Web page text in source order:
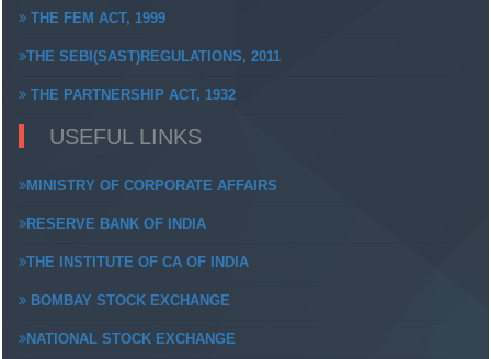
THE FEM ACT, 1999
THE SEBI(SAST)REGULATIONS, 2011
THE PARTNERSHIP ACT, 1932
USEFUL LINKS
MINISTRY OF CORPORATE AFFAIRS
RESERVE BANK OF INDIA
THE INSTITUTE OF CA OF INDIA
BOMBAY STOCK EXCHANGE
NATIONAL STOCK EXCHANGE